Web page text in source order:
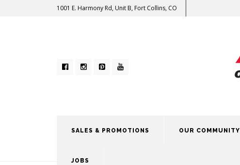
1001 E. Harmony Rd, Unit B, Fort Collins, CO
SALES & PROMOTIONS OUR COMMUNITY
JOBS